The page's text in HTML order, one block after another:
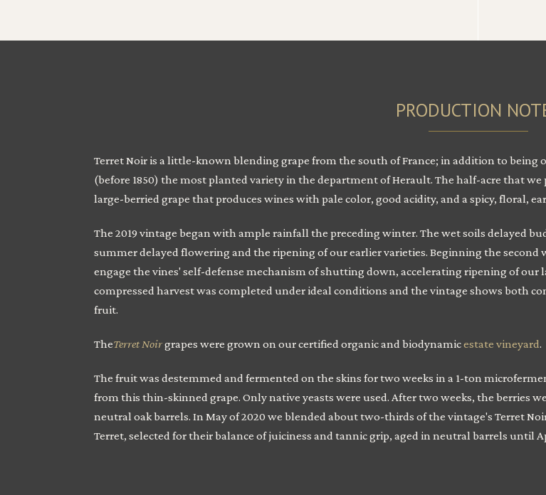
PRODUCTION
Terret Noir is a little-known blending grape from the south of France; in addition to being
(before 1850) the most planted variety in the department of Herault. The half-acre that we
large-berried grape that produces wines with pale color, good acidity, and a spicy, floral,
The 2019 vintage began with ample rainfall the preceding winter. The wet soils delayed
summer delayed flowering and the ripening of our earlier varieties. Beginning the
engage the vines' self-defense mechanism of shutting down, accelerating ripening of
compressed harvest was completed under ideal conditions and the vintage shows both
fruit.
TheTerret Noirgrapes were grown on our certified organic and biodynamicestate vineyard.
The fruit was destemmed and fermented on the skins for two weeks in a 1-ton
from this thin-skinned grape. Only native yeasts were used. After two weeks, the berries
neutral oak barrels. In May of 2020 we blended about two-thirds of the vintage's Terret
Terret, selected for their balance of juiciness and tannic grip, aged in neutral barrels until